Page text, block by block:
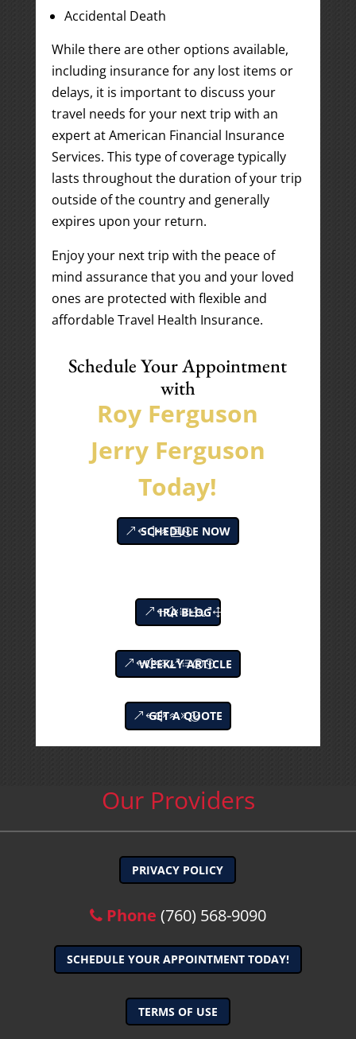
Accidental Death
While there are other options available,
including insurance for any lost items or
delays, it is important to discuss your
travel needs for your next trip with an
expert at American Financial Insurance
Services. This type of coverage typically
lasts throughout the duration of your trip
outside of the country and generally
expires upon your return.
Enjoy your next trip with the peace of
mind assurance that you and your loved
ones are protected with flexible and
affordable Travel Health Insurance.
Schedule Your Appointment
with
Roy Ferguson
Jerry Ferguson
Today!
SCHEDULE NOW
IRA BLOG
WEEKLY ARTICLE
GET A QUOTE
Our Providers
PRIVACY POLICY
Phone (760) 568-9090
SCHEDULE YOUR APPOINTMENT TODAY!
TERMS OF USE